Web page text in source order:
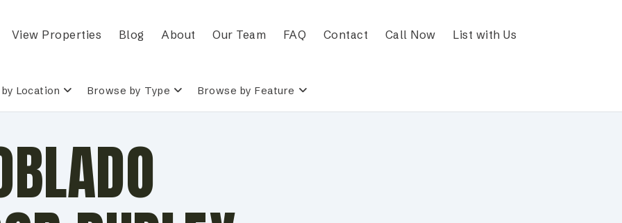
View Properties Blog About Our Team FAQ Contact Call Now List with Us
Location Browse by Type Browse by Feature